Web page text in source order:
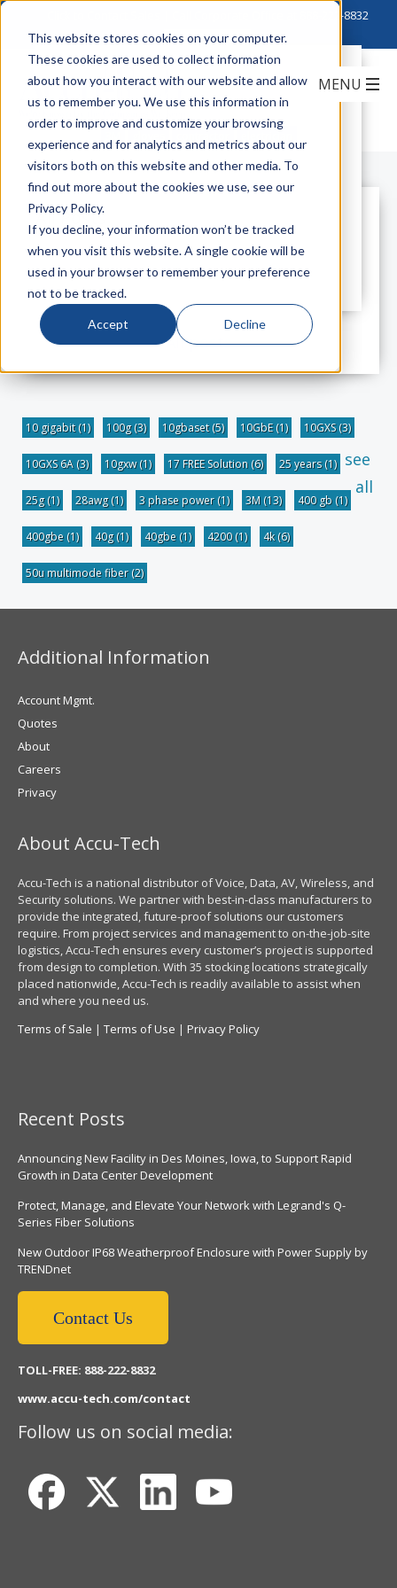
This website stores cookies on your computer.
These cookies are used to collect information
about how you interact with our website and allow
us to remember you. We use this information in
order to improve and customize your browsing
experience and for analytics and metrics about our
visitors both on this website and other media. To
find out more about the cookies we use, see our
Privacy Policy.
If you decline, your information won’t be tracked
when you visit this website. A single cookie will be
used in your browser to remember your preference
not to be tracked.
Accept Decline
888-222-8832
All Posts
Basic Electrician & Contractor
Protection – Gloves
All posts
10 gigabit(1) 100g(3) 10gbaset(5) 10GbE(1) 10GXS(3)
10GXS 6A (3) 10gxw(1) 17 FREE Solution (6) 25 years(1)
25g(1) 28awg(1) 3 phase power(1) 3M (13) 400 gb (1)
400gbe (1) 40g(1) 40gbe (1) 4200(1) 4k(6)
50u multimode fiber(2)
see
all
Additional Information
Account Mgmt.
Quotes
About
Careers
Privacy
About Accu-Tech
Accu-Tech is a national distributor of Voice, Data, AV, Wireless, and
Security solutions. We partner with best-in-class manufacturers to
provide the integrated, future-proof solutions our customers
require. From project services and management to on-the-job-site
logistics, Accu-Tech ensures every customer’s project is supported
from design to completion. With 35 stocking locations strategically
placed nationwide, Accu-Tech is readily available to assist when
and where you need us.
Terms of Sale | Terms of Use | Privacy Policy
Recent Posts
Announcing New Facility in Des Moines, Iowa, to Support Rapid
Growth in Data Center Development
Protect, Manage, and Elevate Your Network with Legrand's Q-
Series Fiber Solutions
New Outdoor IP68 Weatherproof Enclosure with Power Supply by
TRENDnet
Contact Us
TOLL-FREE: 888-222-8832
www.accu-tech.com/contact
Follow us on social media: